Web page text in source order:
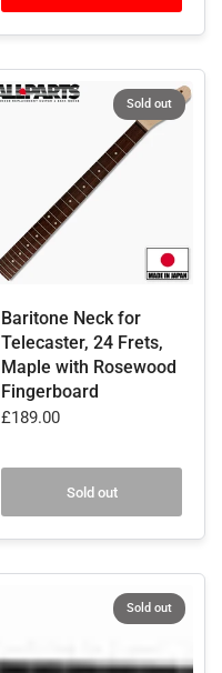
Sold out
Baritone Neck for
Telecaster, 24 Frets,
Maple with Rosewood
Fingerboard
£189.00
Sold out
Sold out